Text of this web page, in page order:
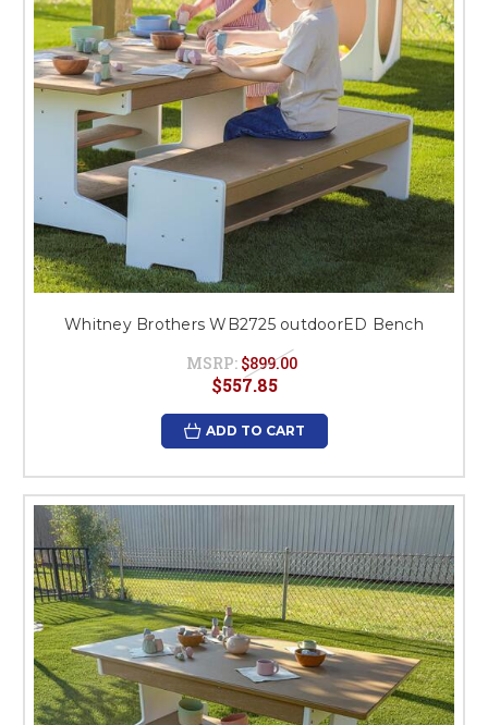
Whitney Brothers WB2725 outdoorED Bench
MSRP: $899.00
$557.85
ADD TO CART